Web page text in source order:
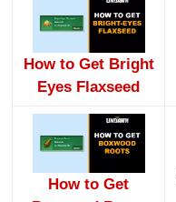
How to Get Bright
Eyes Flaxseed
How to Get